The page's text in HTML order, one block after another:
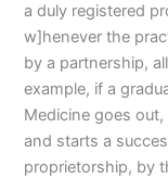
a duly registered
w]henever the
by a partnership,
example, if a
Medicine goes
and starts a
proprietorship, by